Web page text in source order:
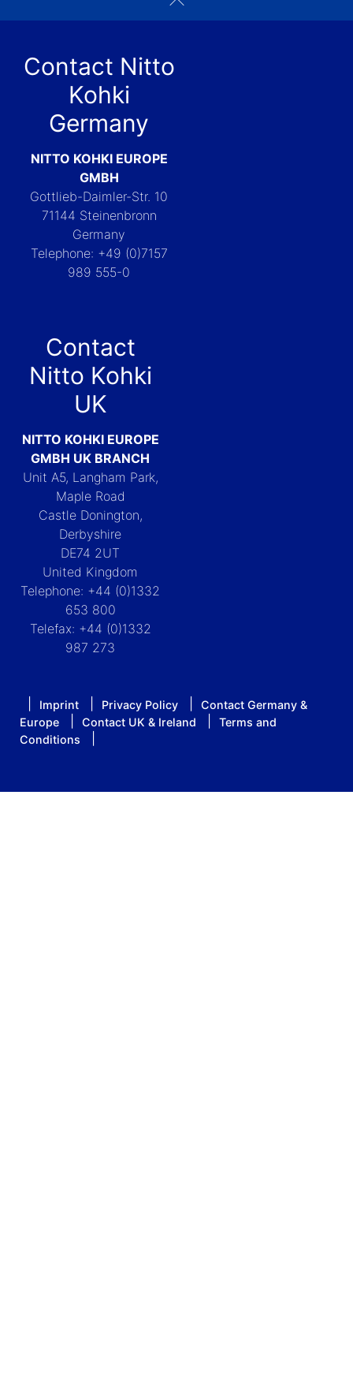
Contact Nitto
Kohki
Germany
NITTO KOHKI EUROPE
GMBH
Gottlieb-Daimler-Str. 10
71144 Steinenbronn
Germany
Telephone: +49 (0)7157
989 555-0
Contact
Nitto Kohki
UK
NITTO KOHKI EUROPE
GMBH UK BRANCH
Unit A5, Langham Park,
Maple Road
Castle Donington,
Derbyshire
DE74 2UT
United Kingdom
Telephone: +44 (0)1332
653 800
Telefax: +44 (0)1332
987 273
Imprint Privacy Policy
Contact Germany &
Europe
Contact UK & Ireland
Terms and
Conditions